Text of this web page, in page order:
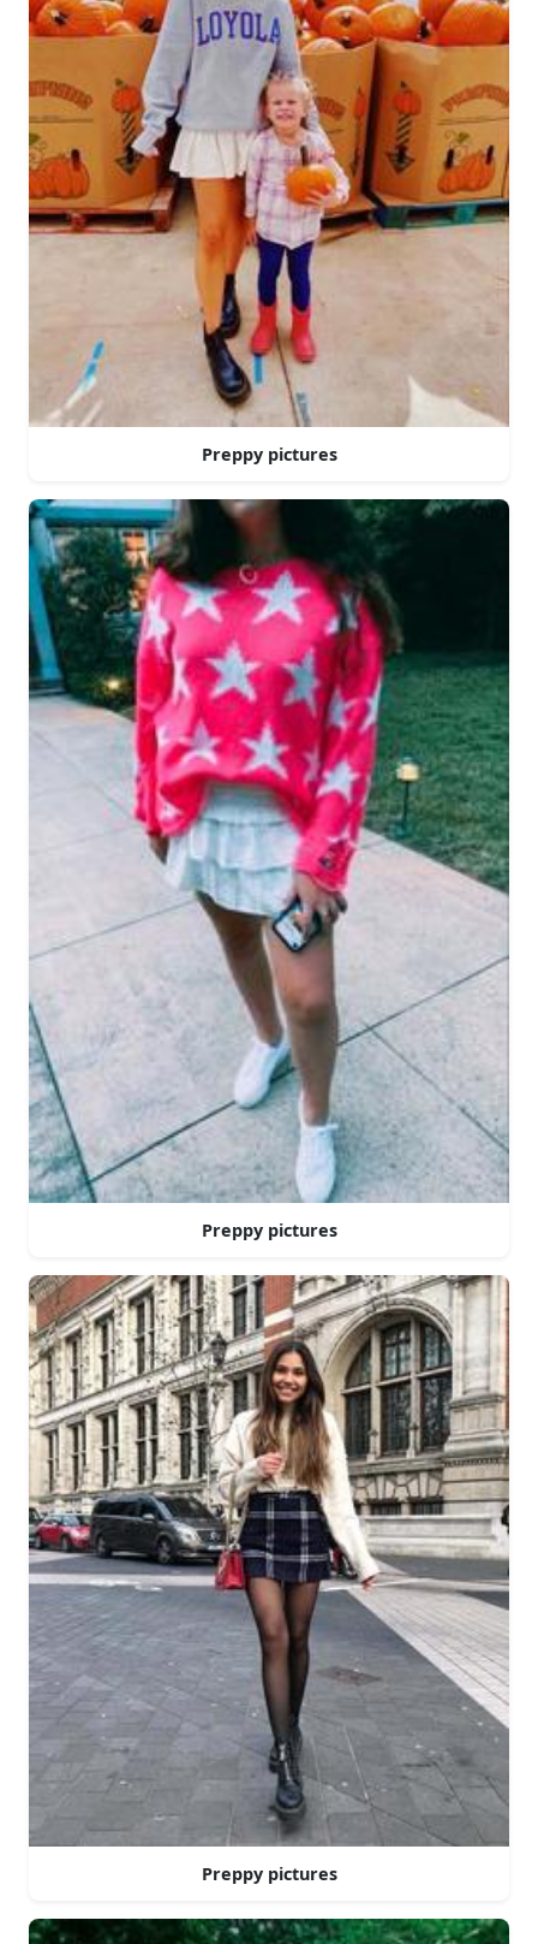
Preppy pictures
Preppy pictures
Preppy pictures